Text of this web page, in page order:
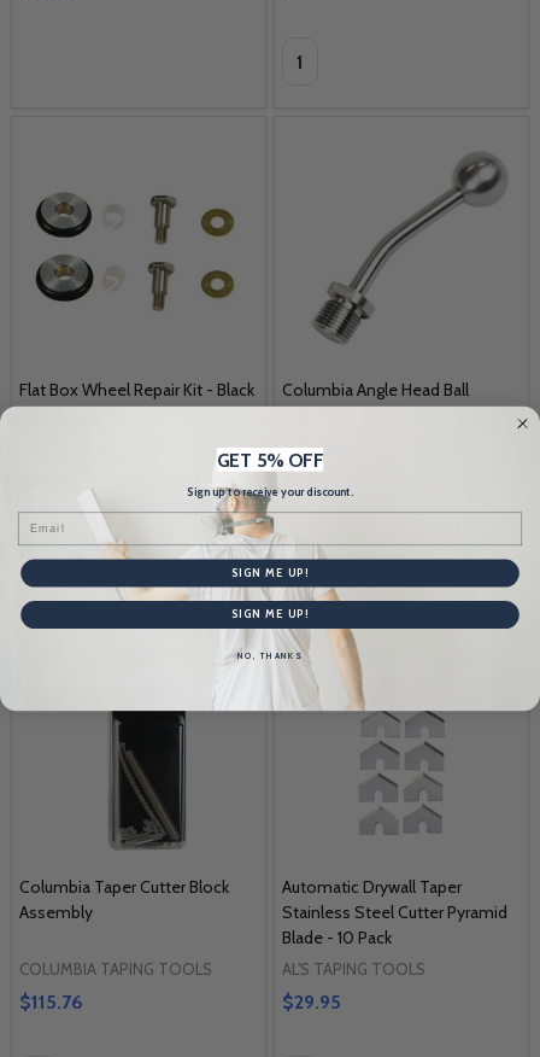
Quantity:
Flat Box Wheel Repair Kit - Black
Quantity:
Columbia Angle Head Ball
COLUMBIA TAPING TOOLS
Quantity:
Columbia Taper Cutter Block
Assembly
COLUMBIA TAPING TOOLS
$115.76
Automatic Drywall Taper
Stainless Steel Cutter Pyramid
Blade - 10 Pack
AL'S TAPING TOOLS
$29.95
GET 5% OFF
Sign up to receive your discount.
SIGN ME UP!
SIGN ME UP!
NO, THANKS